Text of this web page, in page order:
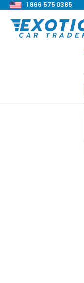
1 866 575 0385